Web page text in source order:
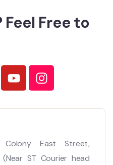
Free to
Colony East Street,
(Near ST Courier head